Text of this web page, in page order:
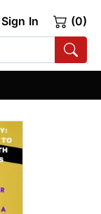
Sign In (0)